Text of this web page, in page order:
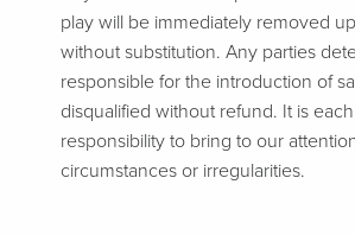
play will be immediately removed
without substitution. Any parties
responsible for the introduction of
disqualified without refund. It is
responsibility to bring to our
circumstances or irregularities.